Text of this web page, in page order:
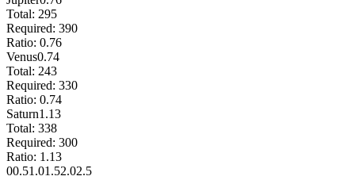
Total: 295
Required: 390
Ratio: 0.76
Venus0.74
Total: 243
Required: 330
Ratio: 0.74
Saturn1.13
Total: 338
Required: 300
Ratio: 1.13
00.51.01.52.02.5